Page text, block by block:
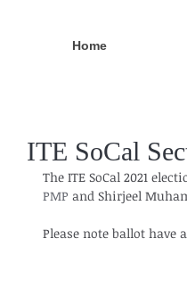
Home
ITE SoCal
The ITE SoCal 2021
PMP and Shirjeel
Please note ballot have